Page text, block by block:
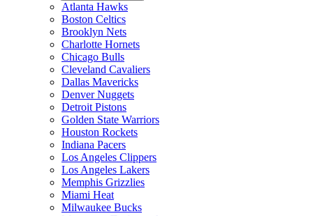
Atlanta Hawks
Boston Celtics
Brooklyn Nets
Charlotte Hornets
Chicago Bulls
Cleveland Cavaliers
Dallas Mavericks
Denver Nuggets
Detroit Pistons
Golden State Warriors
Houston Rockets
Indiana Pacers
Los Angeles Clippers
Los Angeles Lakers
Memphis Grizzlies
Miami Heat
Milwaukee Bucks